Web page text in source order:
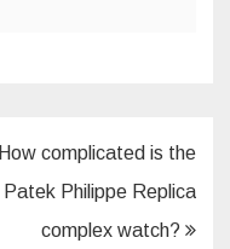
How complicated is the
Patek Philippe Replica
complex watch?